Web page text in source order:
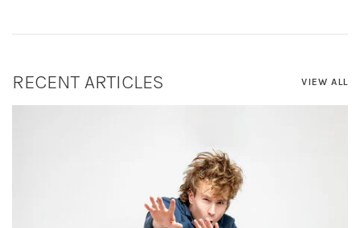
RECENT ARTICLES VIEW ALL